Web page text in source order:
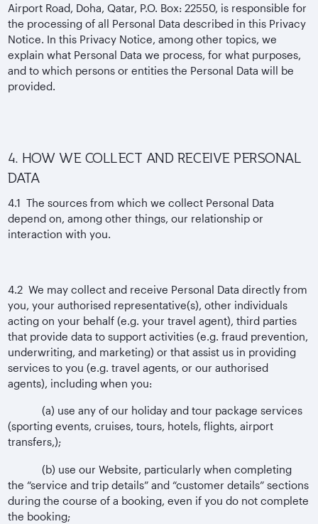
Airport Road, Doha, Qatar, P.O. Box: 22550, is responsible for
the processing of all Personal Data described in this Privacy
Notice. In this Privacy Notice, among other topics, we
explain what Personal Data we process, for what purposes,
and to which persons or entities the Personal Data will be
provided.
4. HOW WE COLLECT AND RECEIVE PERSONAL
DATA
4.1 The sources from which we collect Personal Data
depend on, among other things, our relationship or
interaction with you.
4.2 We may collect and receive Personal Data directly from
you, your authorised representative(s), other individuals
acting on your behalf (e.g. your travel agent), third parties
that provide data to support activities (e.g. fraud prevention,
underwriting, and marketing) or that assist us in providing
services to you (e.g. travel agents, or our authorised
agents), including when you:
(a) use any of our holiday and tour package services
(sporting events, cruises, tours, hotels, flights, airport
transfers,);
(b) use our Website, particularly when completing
the “service and trip details” and “customer details” sections
during the course of a booking, even if you do not complete
the booking;